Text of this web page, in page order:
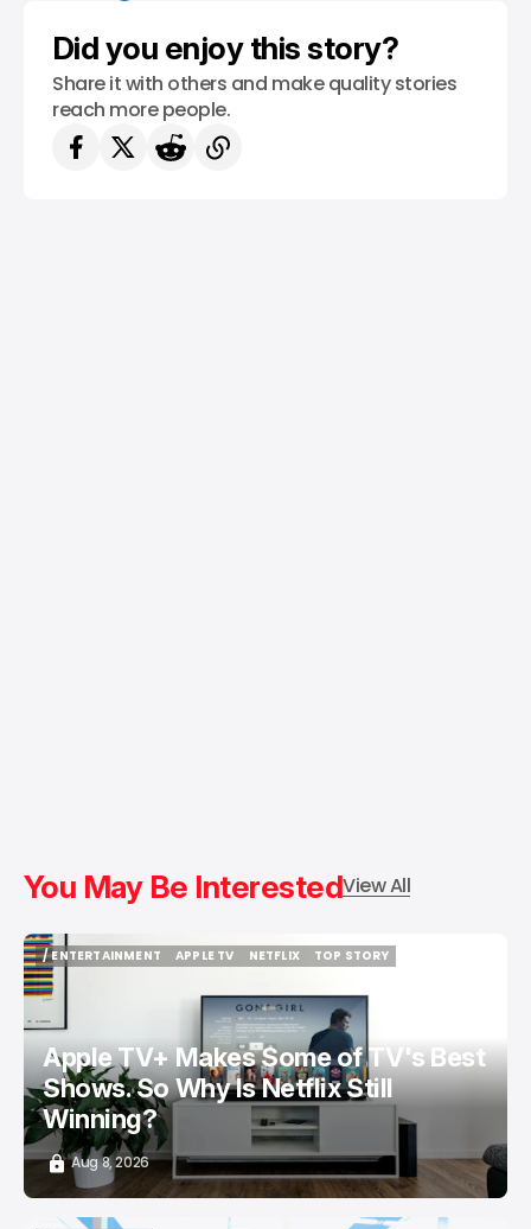
Did you enjoy this story?
Share it with others and make quality stories
reach more people.
You May Be InterestedView All
/ ENTERTAINMENT
/ ENTERTAINMENT
APPLE TV
NETFLIX
TOP STORY
Apple TV+ Makes Some of TV's Best
Shows. So Why Is Netflix Still
Winning?
Aug 8, 2026